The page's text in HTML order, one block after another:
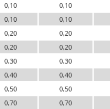
0,10
0,10
0,10
0,10
0,20
0,20
0,20
0,20
0,30
0,30
0,40
0,40
0,50
0,50
0,70
0,70